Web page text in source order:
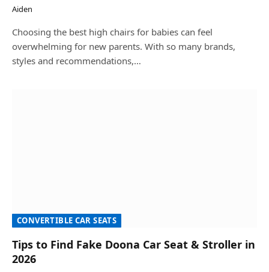
Aiden
Choosing the best high chairs for babies can feel
overwhelming for new parents. With so many brands,
styles and recommendations,…
CONVERTIBLE CAR SEATS
Tips to Find Fake Doona Car Seat & Stroller in
2026